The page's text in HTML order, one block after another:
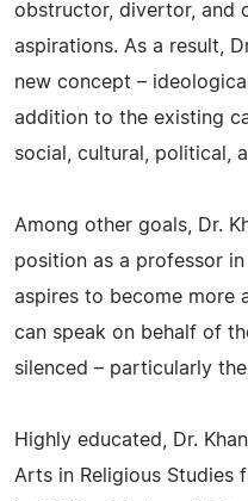
obstructor, divertor, and
aspirations. As a result,
new concept –
addition to the existing
social, cultural, political,
Among other goals, Dr.
position as a professor
aspires to become more
can speak on behalf of
silenced – particularly
Highly educated, Dr.
Arts in Religious Studies